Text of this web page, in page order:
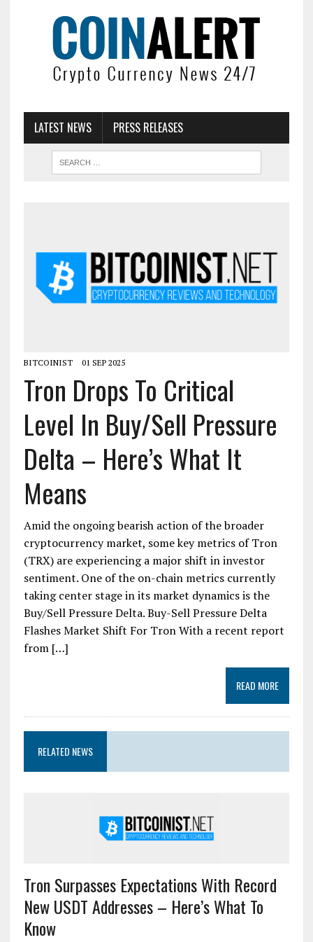
LATEST NEWS PRESS RELEASES
BITCOINIST 01 SEP 2025
Tron Drops To Critical
Level In Buy/Sell Pressure
Delta – Here’s What It
Means
Amid the ongoing bearish action of the broader
cryptocurrency market, some key metrics of Tron
(TRX) are experiencing a major shift in investor
sentiment. One of the on-chain metrics currently
taking center stage in its market dynamics is the
Buy/Sell Pressure Delta. Buy-Sell Pressure Delta
Flashes Market Shift For Tron With a recent report
from […]
READ MORE
RELATED NEWS
Tron Surpasses Expectations With Record
New USDT Addresses – Here’s What To
Know